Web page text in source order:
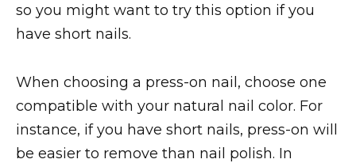
so you might want to try this option if you
have short nails.
When choosing a press-on nail, choose one
compatible with your natural nail color. For
instance, if you have short nails, press-on will
be easier to remove than nail polish. In